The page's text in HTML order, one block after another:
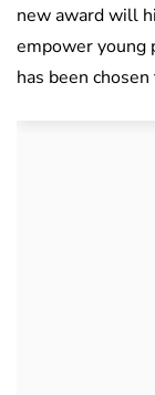
new award will
empower young
has been